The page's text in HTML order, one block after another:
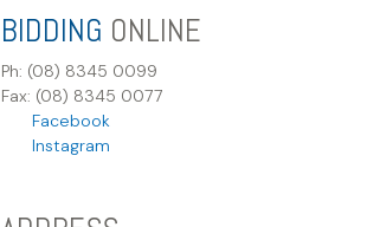
BIDDING ONLINE
Ph: (08) 8345 0099
Fax: (08) 8345 0077
Facebook
Instagram